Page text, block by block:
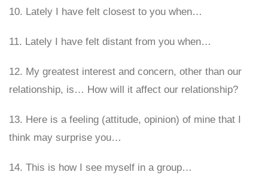
10. Lately I have felt closest to you when…
11. Lately I have felt distant from you when…
12. My greatest interest and concern, other than our
relationship, is… How will it affect our relationship?
13. Here is a feeling (attitude, opinion) of mine that I
think may surprise you…
14. This is how I see myself in a group…